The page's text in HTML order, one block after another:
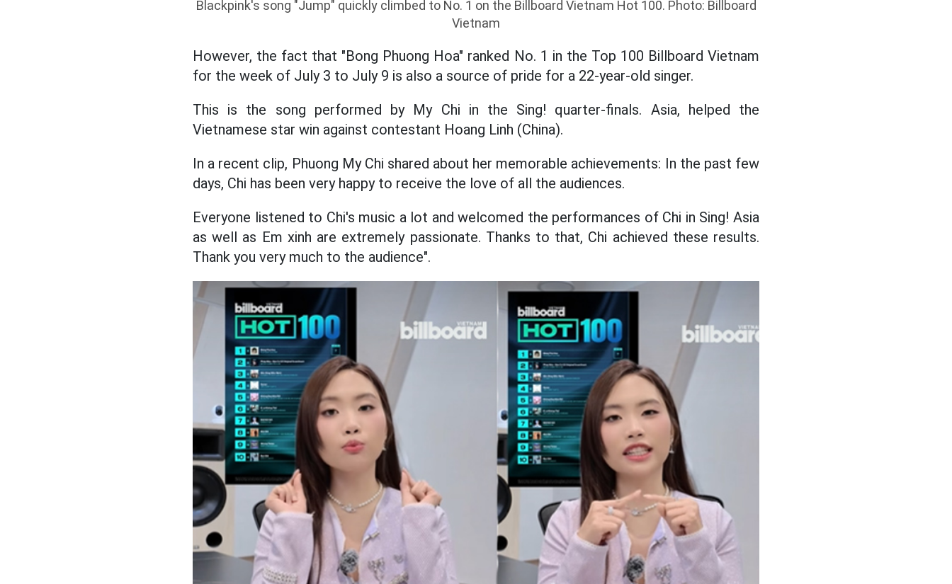
Blackpink's song "Jump" quickly climbed to No. 1 on the Billboard Vietnam Hot 100. Photo: Billboard
Vietnam
However, the fact that "Bong Phuong Hoa" ranked No. 1 in the Top 100 Billboard Vietnam
for the week of July 3 to July 9 is also a source of pride for a 22-year-old singer.
This is the song performed by My Chi in the Sing! quarter-finals. Asia, helped the
Vietnamese star win against contestant Hoang Linh (China).
In a recent clip, Phuong My Chi shared about her memorable achievements: In the past few
days, Chi has been very happy to receive the love of all the audiences.
Everyone listened to Chi's music a lot and welcomed the performances of Chi in Sing! Asia
as well as Em xinh are extremely passionate. Thanks to that, Chi achieved these results.
Thank you very much to the audience".